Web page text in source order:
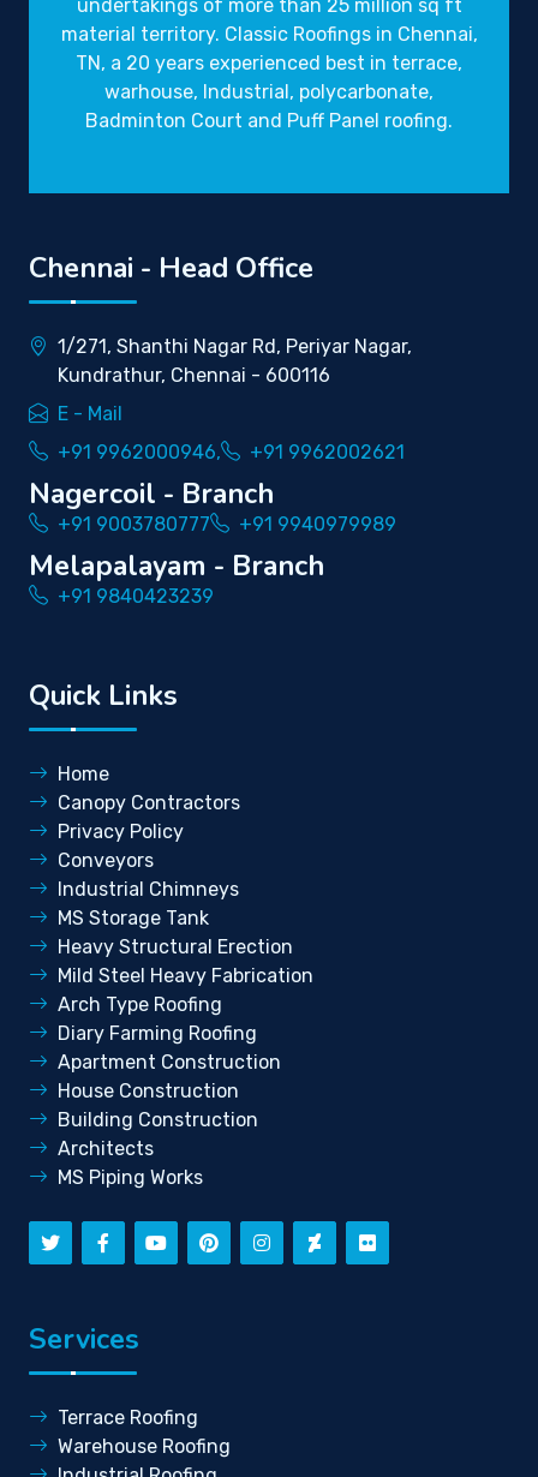
undertakings of more than 25 million sq ft
material territory. Classic Roofings in Chennai,
TN, a 20 years experienced best in terrace,
warhouse, Industrial, polycarbonate,
Badminton Court and Puff Panel roofing.
Chennai - Head Office
1/271, Shanthi Nagar Rd, Periyar Nagar,
Kundrathur, Chennai - 600116
E - Mail
+91 9962000946,
+91 9962002621
Nagercoil - Branch
+91 9003780777 +91 9940979989
Melapalayam - Branch
+91 9840423239
Quick Links
Home
Canopy Contractors
Privacy Policy
Conveyors
Industrial Chimneys
MS Storage Tank
Heavy Structural Erection
Mild Steel Heavy Fabrication
Arch Type Roofing
Diary Farming Roofing
Apartment Construction
House Construction
Building Construction
Architects
MS Piping Works
Services
Terrace Roofing
Warehouse Roofing